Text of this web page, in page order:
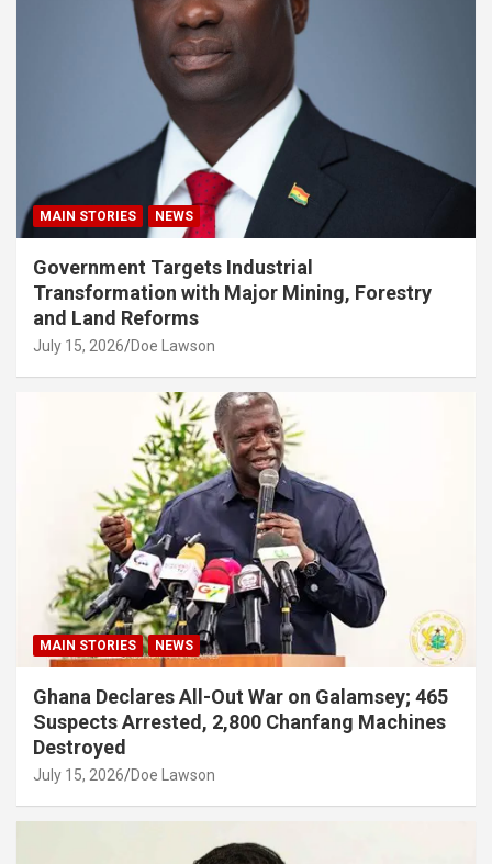
MAIN STORIES NEWS
Government Targets Industrial
Transformation with Major Mining, Forestry
and Land Reforms
July 15, 2026 Doe Lawson
MAIN STORIES NEWS
Ghana Declares All-Out War on Galamsey; 465
Suspects Arrested, 2,800 Chanfang Machines
Destroyed
July 15, 2026 Doe Lawson